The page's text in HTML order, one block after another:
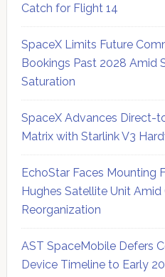
Catch for Flight 14
SpaceX Limits Future
Bookings Past 2028 Amid
Saturation
SpaceX Advances Direct-
Matrix with Starlink V3
EchoStar Faces Mounting
Hughes Satellite Unit
Reorganization
AST SpaceMobile Defers
Device Timeline to Early